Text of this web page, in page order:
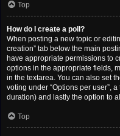
Top
How do I create a poll?
When posting a new topic or
creation” tab below the main
have appropriate permissions to
options in the appropriate fields,
in the textarea. You can also set
voting under “Options per user”,
duration) and lastly the option to
Top